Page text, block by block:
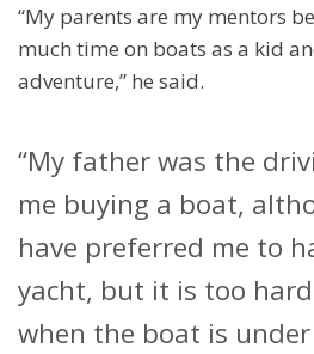
“My parents are my mentors
much time on boats as a kid
adventure,” he said.
“My father was the
me buying a boat,
have preferred me to
yacht, but it is too
when the boat is under